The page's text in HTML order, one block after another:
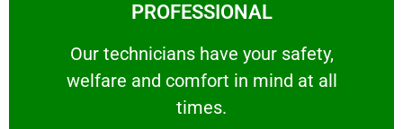
PROFESSIONAL
Our technicians have your safety,
welfare and comfort ​in mind at all
times.
PROFESSIONAL
Our technicians have your safety, welfare